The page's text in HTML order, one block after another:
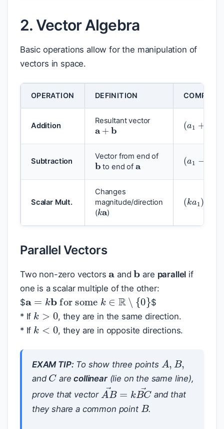
2. Vector Algebra
Basic operations allow for the manipulation of
vectors in space.
OPERATION DEFINITION
Addition
Resultant vector
a+b (
Subtraction
Vector from end of
b
to end of
a (
Scalar Mult.
Changes
magnitude/direction
(
ka
)
( 1
Parallel Vectors
Two non-zero vectors and are parallel if
one is a scalar multiple of the other:
$
a=kbfor somek ∈R∖{0
$
* If
k>0
, they are in the same direction.
* If
k <0
, they are in opposite directions.
EXAM TIP:To show three points
and
C
arecollinear(lie on the same line),
prove that vector AB→ =kBC→
and that
they share a common point
B
.